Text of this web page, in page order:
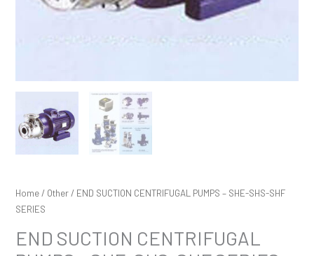
Home / Other / END SUCTION CENTRIFUGAL PUMPS – SHE-SHS-SHF
SERIES
END SUCTION CENTRIFUGAL